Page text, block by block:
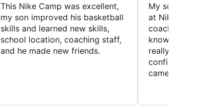
This Nike Camp was excellent,
my son improved his basketball
skills and learned new skills,
school location, coaching staff,
and he made new friends.
My son had
at Nike
coaches
really
confidence
came home